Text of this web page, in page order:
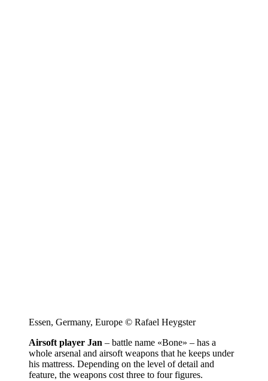
Essen, Germany, Europe © Rafael Heygster
Airsoft player Jan – battle name «Bone» – has a
whole arsenal and airsoft weapons that he keeps under
his mattress. Depending on the level of detail and
feature, the weapons cost three to four figures.